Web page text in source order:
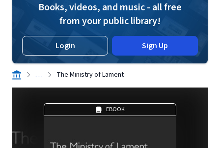
Books, videos, and music - all free
from your public library!
Login Sign Up
. . . The Ministry of Lament
EBOOK